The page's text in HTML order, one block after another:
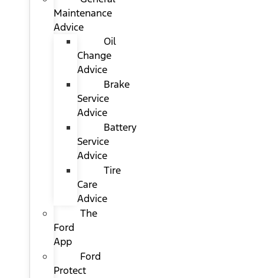
Maintenance
Advice
Oil
Change
Advice
Brake
Service
Advice
Battery
Service
Advice
Tire
Care
Advice
The
Ford
App
Ford
Protect